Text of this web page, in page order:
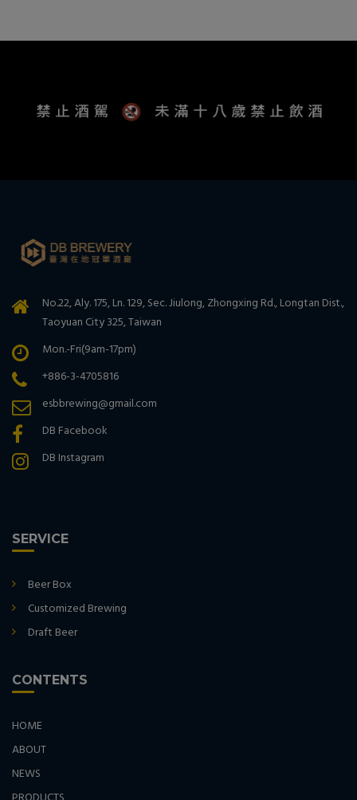
No.22, Aly. 175, Ln. 129, Sec. Jiulong, Zhongxing Rd., Longtan Dist.,
Taoyuan City 325, Taiwan
Mon.-Fri(9am-17pm)
+886-3-4705816
esbbrewing@gmail.com
DB Facebook
DB Instagram
SERVICE
Beer Box
Customized Brewing
Draft Beer
CONTENTS
HOME
ABOUT
NEWS